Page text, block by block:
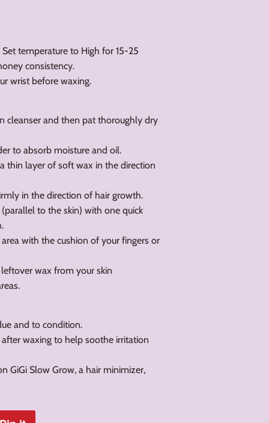
temperature to High for 15-25
consistency.
wrist before waxing.
cleanser and then pat thoroughly dry
to absorb moisture and oil.
thin layer of soft wax in the direction
in the direction of hair growth.
to the skin) with one quick
with the cushion of your fingers or
wax from your skin
and to condition.
waxing to help soothe irritation
GiGi Slow Grow, a hair minimizer,